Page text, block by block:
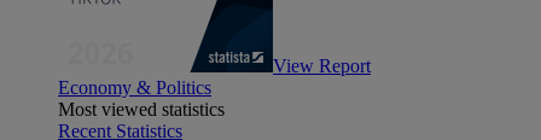
View Report
Economy & Politics
Most viewed statistics
Recent Statistics